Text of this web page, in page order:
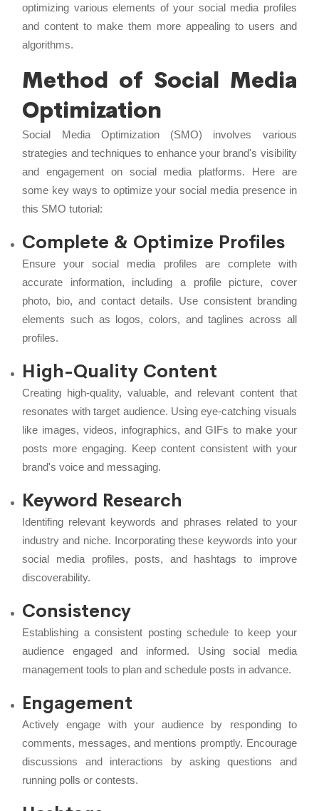
optimizing various elements of your social media profiles
and content to make them more appealing to users and
algorithms.
Method of Social Media
Optimization
Social Media Optimization (SMO) involves various
strategies and techniques to enhance your brand's visibility
and engagement on social media platforms. Here are
some key ways to optimize your social media presence in
this SMO tutorial:
Complete & Optimize Profiles
Ensure your social media profiles are complete with
accurate information, including a profile picture, cover
photo, bio, and contact details. Use consistent branding
elements such as logos, colors, and taglines across all
profiles.
High-Quality Content
Creating high-quality, valuable, and relevant content that
resonates with target audience. Using eye-catching visuals
like images, videos, infographics, and GIFs to make your
posts more engaging. Keep content consistent with your
brand's voice and messaging.
Keyword Research
Identifing relevant keywords and phrases related to your
industry and niche. Incorporating these keywords into your
social media profiles, posts, and hashtags to improve
discoverability.
Consistency
Establishing a consistent posting schedule to keep your
audience engaged and informed. Using social media
management tools to plan and schedule posts in advance.
Engagement
Actively engage with your audience by responding to
comments, messages, and mentions promptly. Encourage
discussions and interactions by asking questions and
running polls or contests.